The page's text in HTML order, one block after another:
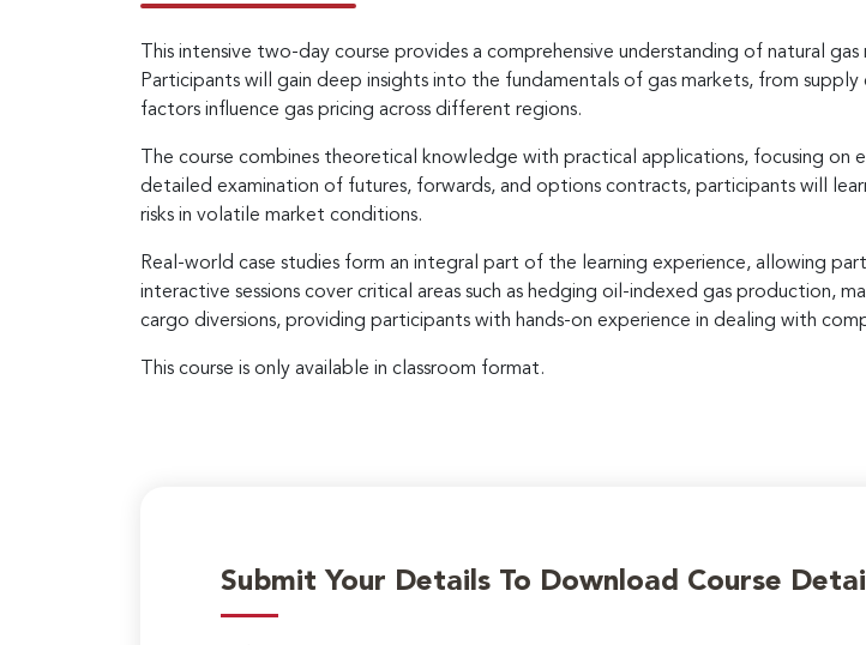
This intensive two-day course provides a comprehensive understanding of natural
Participants will gain deep insights into the fundamentals of gas markets, from
factors influence gas pricing across different regions.
The course combines theoretical knowledge with practical applications, focusing on
detailed examination of futures, forwards, and options contracts, participants will
risks in volatile market conditions.
Real-world case studies form an integral part of the learning experience, allowing
interactive sessions cover critical areas such as hedging oil-indexed gas production,
cargo diversions, providing participants with hands-on experience in dealing with
This course is only available in classroom format.
Submit Your Details To Download Course